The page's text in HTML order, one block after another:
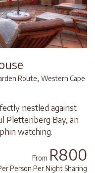
Route, Western Cape
nestled against
Plettenberg Bay, an
watching.
From R800
Person Per Night Sharing